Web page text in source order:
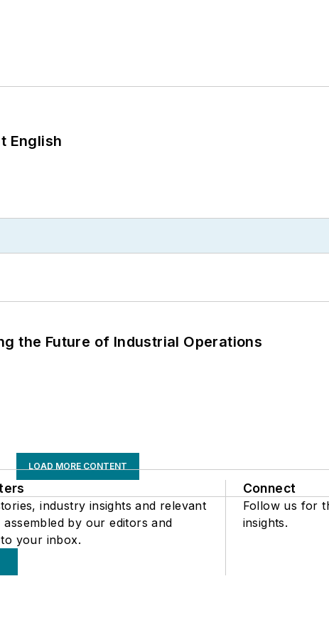
English
the Future of Industrial Operations
LOAD MORE CONTENT
industry insights and relevant
assembled by our editors and
your inbox.
Connect
Follow us for
insights.